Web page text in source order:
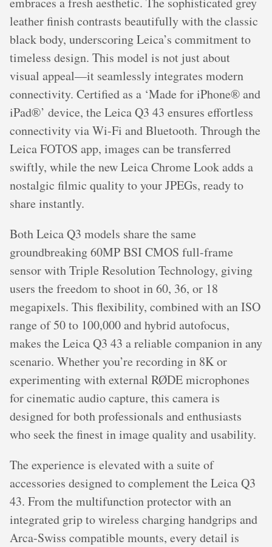
leather finish contrasts beautifully with the classic
black body, underscoring Leica’s commitment to
timeless design. This model is not just about
visual appeal—it seamlessly integrates modern
connectivity. Certified as a ‘Made for iPhone® and
iPad®’ device, the Leica Q3 43 ensures effortless
connectivity via Wi-Fi and Bluetooth. Through the
Leica FOTOS app, images can be transferred
swiftly, while the new Leica Chrome Look adds a
nostalgic filmic quality to your JPEGs, ready to
share instantly.
Both Leica Q3 models share the same
groundbreaking 60MP BSI CMOS full-frame
sensor with Triple Resolution Technology, giving
users the freedom to shoot in 60, 36, or 18
megapixels. This flexibility, combined with an ISO
range of 50 to 100,000 and hybrid autofocus,
makes the Leica Q3 43 a reliable companion in any
scenario. Whether you’re recording in 8K or
experimenting with external RØDE microphones
for cinematic audio capture, this camera is
designed for both professionals and enthusiasts
who seek the finest in image quality and usability.
The experience is elevated with a suite of
accessories designed to complement the Leica Q3
43. From the multifunction protector with an
integrated grip to wireless charging handgrips and
Arca-Swiss compatible mounts, every detail is